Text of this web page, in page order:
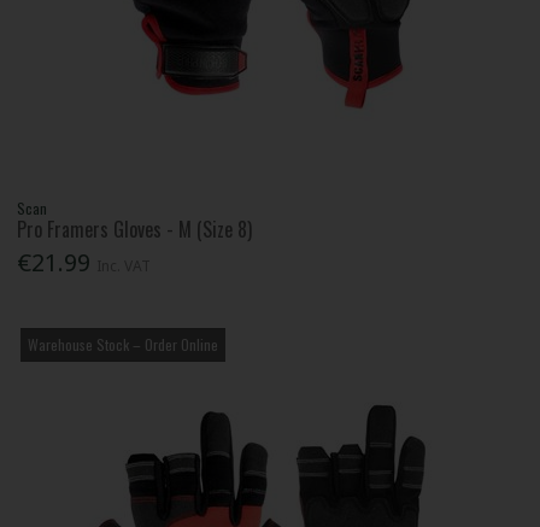
Scan
Pro Framers Gloves - M (Size 8)
€21.99
Warehouse Stock – Order Online